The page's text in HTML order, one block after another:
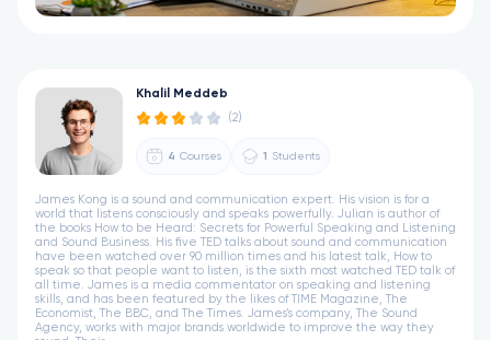
Khalil Meddeb
(2)
4 Courses 1 Students
James Kong is a sound and communication expert. His vision is for a
world that listens consciously and speaks powerfully. Julian is author of
the books How to be Heard: Secrets for Powerful Speaking and Listening
and Sound Business. His five TED talks about sound and communication
have been watched over 90 million times and his latest talk, How to
speak so that people want to listen, is the sixth most watched TED talk of
all time. James is a media commentator on speaking and listening
skills, and has been featured by the likes of TIME Magazine, The
Economist, The BBC, and The Times. James's company, The Sound
Agency, works with major brands worldwide to improve the way they